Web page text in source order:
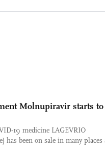
Molnupiravir starts
19 medicine LAGEVRIO
has been on sale in many places